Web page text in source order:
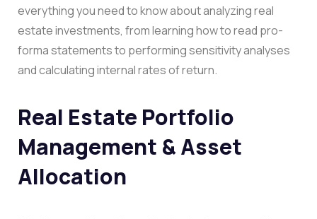
everything you need to know about analyzing real
estate investments, from learning how to read pro-
forma statements to performing sensitivity analyses
and calculating internal rates of return.
Real Estate Portfolio
Management & Asset
Allocation